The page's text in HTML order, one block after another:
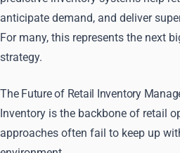
anticipate demand, and deliver
For many, this represents the next
strategy.
The Future of Retail Inventory
Inventory is the backbone of retail
approaches often fail to keep up